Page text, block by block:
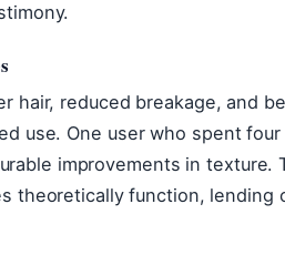
hair, reduced breakage, and
use. One user who spent
improvements in texture.
theoretically function, lending